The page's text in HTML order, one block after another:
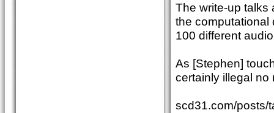
The write-up talks
the computational
100 different
As [Stephen]
certainly illegal no
scd31.com/posts/